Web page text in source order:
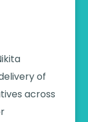
of
across